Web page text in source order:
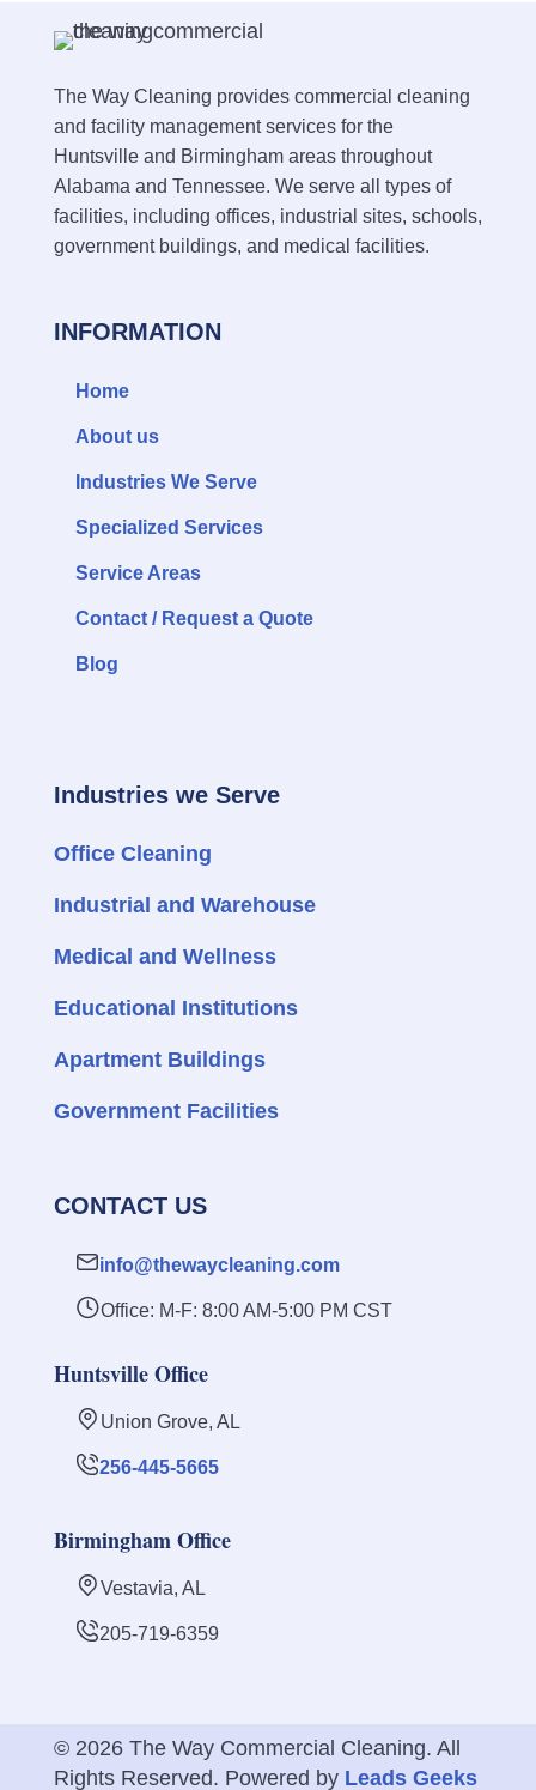
The Way Cleaning provides commercial cleaning
and facility management services for the
Huntsville and Birmingham areas throughout
Alabama and Tennessee. We serve all types of
facilities, including offices, industrial sites, schools,
government buildings, and medical facilities.
INFORMATION
Home
About us
Industries We Serve
Specialized Services
Service Areas
Contact / Request a Quote
Blog
Industries we Serve
Office Cleaning
Industrial and Warehouse
Medical and Wellness
Educational Institutions
Apartment Buildings
Government Facilities
CONTACT US
info@thewaycleaning.com
Office: M-F: 8:00 AM-5:00 PM CST
Huntsville Office
Union Grove, AL
256-445-5665
Birmingham Office
Vestavia, AL
205-719-6359
© 2026 The Way Commercial Cleaning. All
Rights Reserved. Powered by Leads Geeks